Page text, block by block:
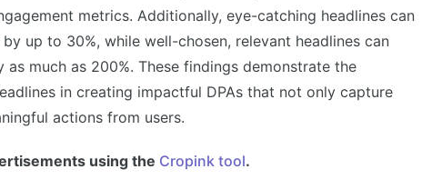
metrics. Additionally, eye-catching headlines can
up to 30%, while well-chosen, relevant headlines can
much as 200%. These findings demonstrate the
in creating impactful DPAs that not only capture
actions from users.
using the Cropink tool.